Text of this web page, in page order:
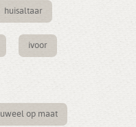
huisaltaar
ivoor
op maat